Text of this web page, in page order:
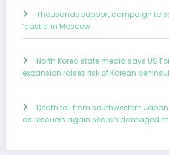
Thousands support campaign to
‘castle’ in Moscow
North Korea state media says US
expansion raises risk of Korean
Death toll from southwestern
as rescuers again search damaged